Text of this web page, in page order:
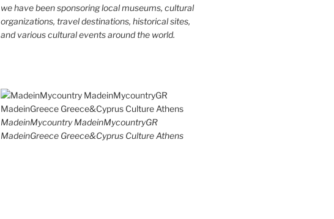
we have been sponsoring local museums, cultural
organizations, travel destinations, historical sites,
and various cultural events around the world.
MadeinMycountry MadeinMycountryGR
MadeinGreece Greece&Cyprus Culture Athens